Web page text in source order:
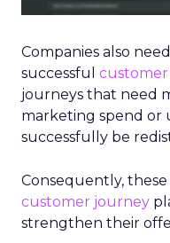
Companies also
successful
journeys that need
marketing spend or
successfully be
Consequently,
customer journey
strengthen their